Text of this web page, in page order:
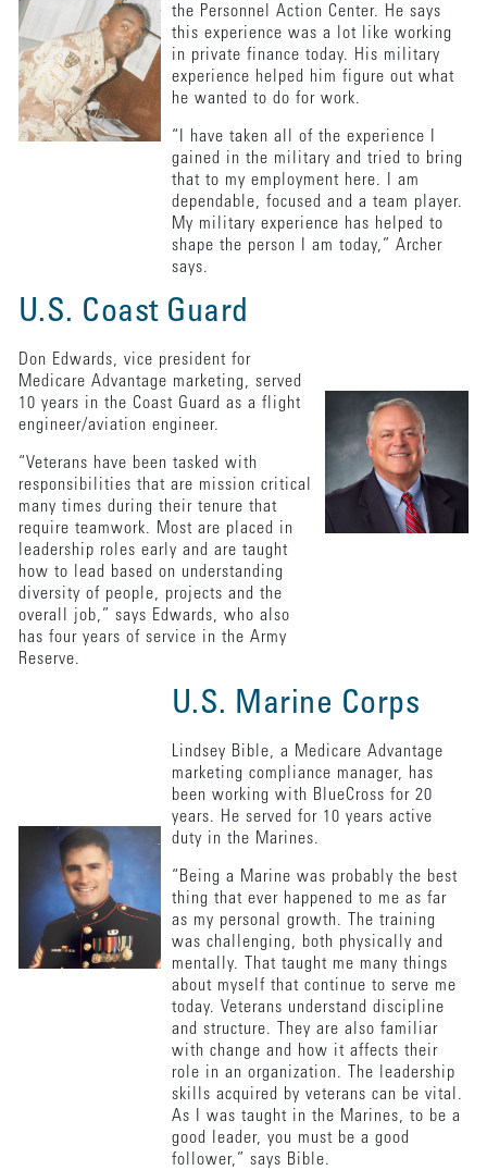
the Personnel Action Center. He says
this experience was a lot like working
in private finance today. His military
experience helped him figure out what
he wanted to do for work.
“I have taken all of the experience I
gained in the military and tried to bring
that to my employment here. I am
dependable, focused and a team player.
My military experience has helped to
shape the person I am today,” Archer
says.
U.S. Coast Guard
Don Edwards, vice president for
Medicare Advantage marketing, served
10 years in the Coast Guard as a flight
engineer/aviation engineer.
“Veterans have been tasked with
responsibilities that are mission critical
many times during their tenure that
require teamwork. Most are placed in
leadership roles early and are taught
how to lead based on understanding
diversity of people, projects and the
overall job,” says Edwards, who also
has four years of service in the Army
Reserve.
U.S. Marine Corps
Lindsey Bible, a Medicare Advantage
marketing compliance manager, has
been working with BlueCross for 20
years. He served for 10 years active
duty in the Marines.
“Being a Marine was probably the best
thing that ever happened to me as far
as my personal growth. The training
was challenging, both physically and
mentally. That taught me many things
about myself that continue to serve me
today. Veterans understand discipline
and structure. They are also familiar
with change and how it affects their
role in an organization. The leadership
skills acquired by veterans can be vital.
As I was taught in the Marines, to be a
good leader, you must be a good
follower,” says Bible.